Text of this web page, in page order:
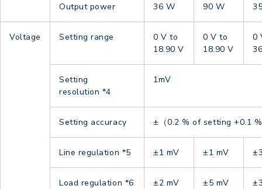
Output power 36 W 90 W
Voltage Setting range
0 V to
18.90 V
0 V to
18.90 V
0
Setting
resolution *4
1mV
Setting accuracy ±（0.2 % of setting +0.1
Line regulation *5 ±1 mV ±1 mV
Load regulation *6 ±2 mV ±5 mV